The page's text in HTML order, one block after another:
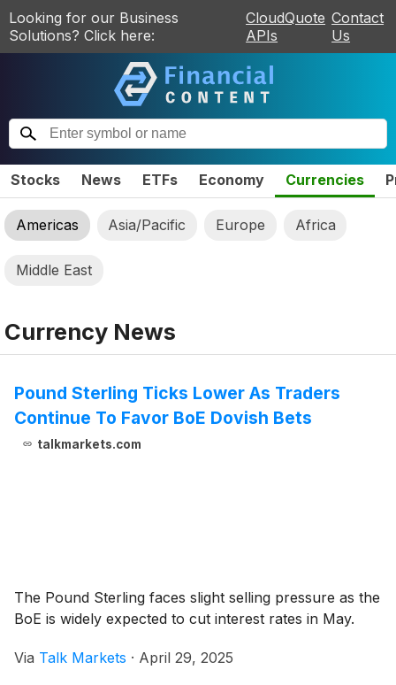
Looking for our Business
Solutions? Click here:
CloudQuote
APIs
Contact
Us
Stocks News ETFs Economy Currencies
Americas Asia/Pacific Europe Africa
Middle East
Currency News
Pound Sterling Ticks Lower As Traders
Continue To Favor BoE Dovish Bets
talkmarkets.com
The Pound Sterling faces slight selling pressure as the
BoE is widely expected to cut interest rates in May.
Via Talk Markets · April 29, 2025